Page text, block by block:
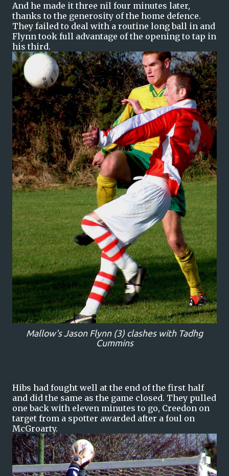
And he made it three nil four minutes later,
thanks to the generosity of the home defence.
They failed to deal with a routine long ball in and
Flynn took full advantage of the opening to tap in
his third.
Mallow's Jason Flynn (3) clashes with Tadhg
Cummins
Hibs had fought well at the end of the first half
and did the same as the game closed. They pulled
one back with eleven minutes to go, Creedon on
target from a spotter awarded after a foul on
McGroarty.